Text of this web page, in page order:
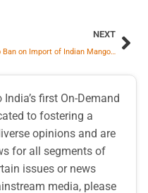
NEXT
No Ban on Import of Indian Mangoes by Nepal
first On-Demand
to fostering a
opinions and are
for all segments of
issues or news
media, please